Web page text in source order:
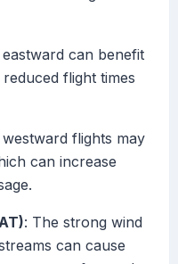
can benefit
flight times
flights may
can increase
: The strong wind
can cause